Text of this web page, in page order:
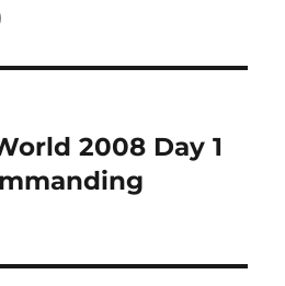
2008 Day 1